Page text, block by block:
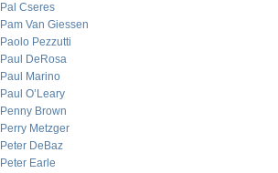
Pal Cseres
Pam Van Giessen
Paolo Pezzutti
Paul DeRosa
Paul Marino
Paul O’Leary
Penny Brown
Perry Metzger
Peter DeBaz
Peter Earle